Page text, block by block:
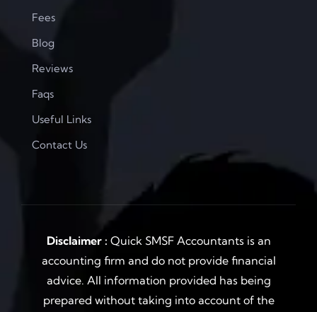
Fees
Blog
Reviews
Faqs
Useful Links
Contact Us
Disclaimer : Quick SMSF Accountants is an
accounting firm and do not provide financial
advice. All information provided has being
prepared without taking into account of the